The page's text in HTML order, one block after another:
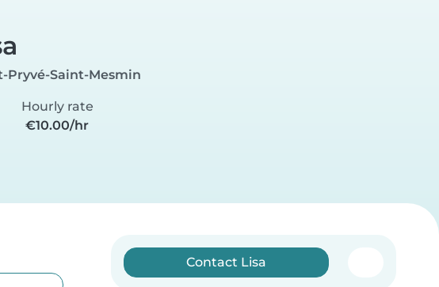
Pryvé-Saint-Mesmin
Hourly rate
€10.00/hr
Contact Lisa